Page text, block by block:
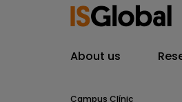
About us
Campus Clínic